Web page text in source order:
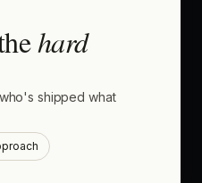
hard
shipped what